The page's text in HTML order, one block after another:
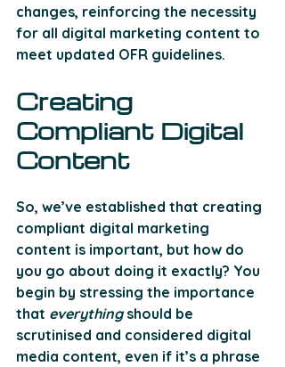
changes, reinforcing the necessity
for all digital marketing content to
meet updated OFR guidelines.
Creating
Compliant Digital
Content
So, we’ve established that creating
compliant digital marketing
content is important, but how do
you go about doing it exactly? You
begin by stressing the importance
that everything should be
scrutinised and considered digital
media content, even if it’s a phrase